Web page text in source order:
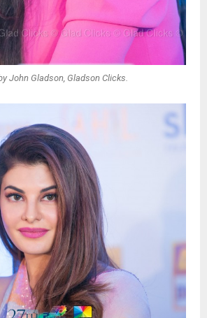
John Gladson, Gladson Clicks.